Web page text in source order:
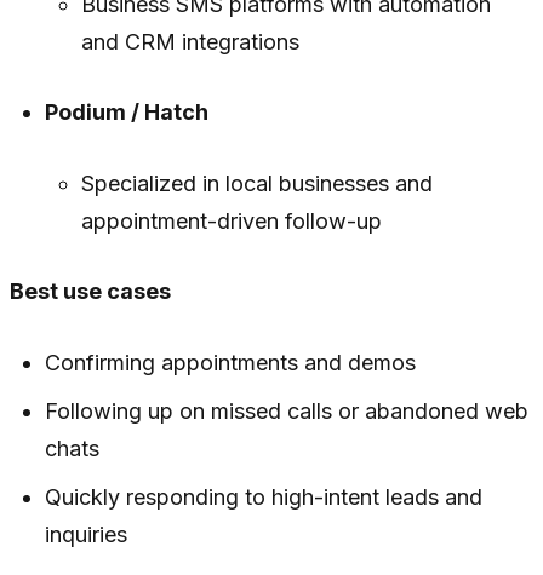
and CRM integrations
Podium / Hatch
Specialized in local businesses and
appointment-driven follow-up
Best use cases
Confirming appointments and demos
Following up on missed calls or abandoned web
chats
Quickly responding to high-intent leads and
inquiries